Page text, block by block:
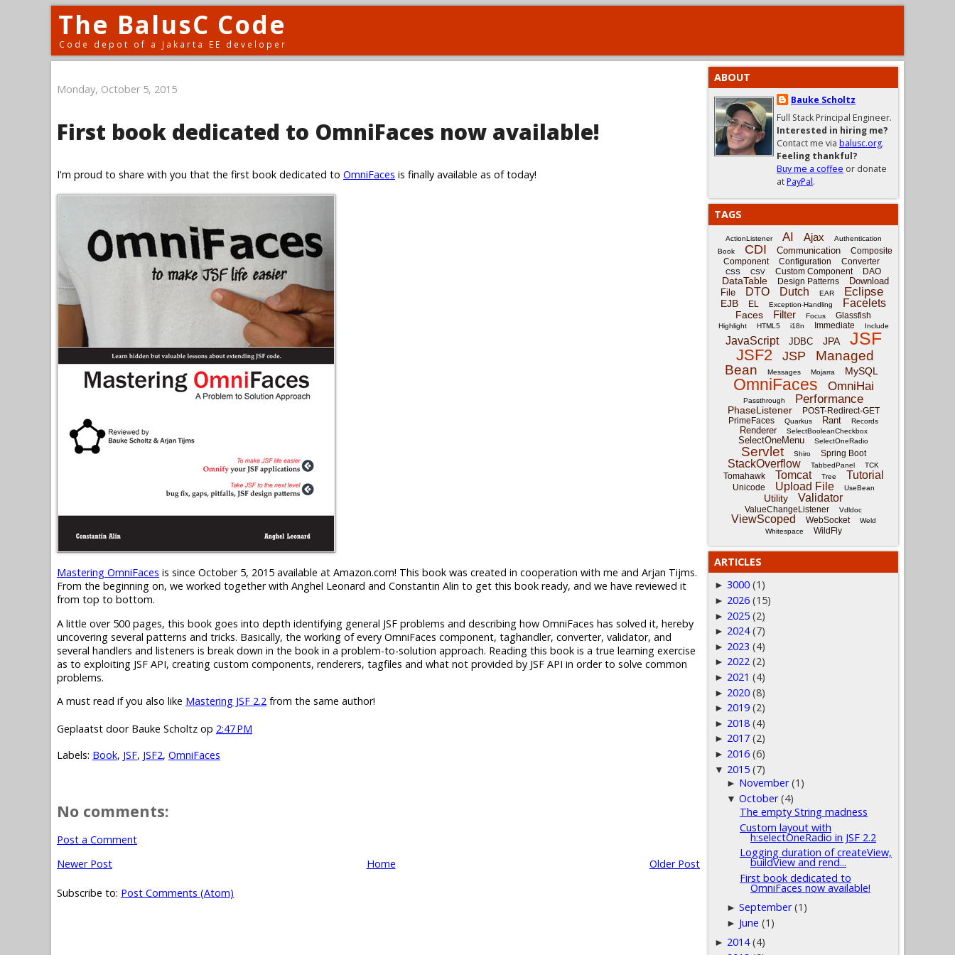
The BalusC Code
Code depot of a Jakarta EE developer
Monday, October 5, 2015
First book dedicated to OmniFaces now available!
I'm proud to share with you that the first book dedicated to OmniFaces is finally available as of today!
Mastering OmniFaces is since October 5, 2015 available at Amazon.com! This book was created in cooperation with me and Arjan Tijms.
From the beginning on, we worked together with Anghel Leonard and Constantin Alin to get this book ready, and we have reviewed it
from top to bottom.
A little over 500 pages, this book goes into depth identifying general JSF problems and describing how OmniFaces has solved it, hereby
uncovering several patterns and tricks. Basically, the working of every OmniFaces component, taghandler, converter, validator, and
several handlers and listeners is break down in the book in a problem-to-solution approach. Reading this book is a true learning exercise
as to exploiting JSF API, creating custom components, renderers, tagfiles and what not provided by JSF API in order to solve common
problems.
A must read if you also like Mastering JSF 2.2 from the same author!
Geplaatst door Bauke Scholtz op 2:47 PM
Labels: Book, JSF, JSF2, OmniFaces
No comments:
Post a Comment
Newer Post
Older Post
Home
Subscribe to: Post Comments (Atom)
ABOUT
Bauke Scholtz
Full Stack Principal Engineer.
Interested in hiring me?
Contact me via balusc.org.
Feeling thankful?
Buy me a coffee or donate
atPayPal.
TAGS
ActionListener AI Ajax
Authentication
Book
CDI Communication
Composite
Component
Configuration Converter
CSS CSV Custom Component DAO
DataTable Design Patterns
Download
File
DTO Dutch EAR Eclipse
EJB EL Exception-Handling Facelets
Faces Filter Focus Glassfish
Highlight HTML5 i18n Immediate Include
JavaScript JDBC JPA JSF
JSF2 JSP
Managed
Bean
Messages Mojarra MySQL
OmniFaces OmniHai
Passthrough Performance
PhaseListener
POST-Redirect-GET
PrimeFaces
Quarkus Rant Records
Renderer SelectBooleanCheckbox
SelectOneMenu SelectOneRadio
Servlet Shiro Spring Boot
StackOverflow TabbedPanel TCK
Tomahawk Tomcat Tree Tutorial
Unicode Upload File UseBean
Utility Validator
ValueChangeListener Vdldoc
ViewScoped WebSocket
Weld
Whitespace
WildFly
ARTICLES
► 3000 (1)
► 2026 (15)
► 2025 (2)
► 2024 (7)
► 2023 (4)
► 2022 (2)
► 2021 (4)
► 2020 (8)
► 2019 (2)
► 2018 (4)
► 2017 (2)
► 2016 (6)
▼ 2015 (7)
► November (1)
▼October (4)
The empty String madness
Custom layout with
h:selectOneRadio in JSF 2.2
Logging duration of createView,
buildView and rend...
First book dedicated to
OmniFaces now available!
►September (1)
► June (1)
► 2014 (4)